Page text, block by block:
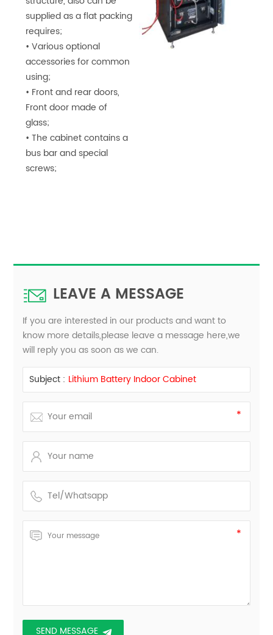
supplied as a flat packing
requires;
• Various optional
accessories for common
using;
• Front and rear doors,
Front door made of
glass;
• The cabinet contains a
bus bar and special
screws;
LEAVE A MESSAGE
If you are interested in our products and want to
know more details,please leave a message here,we
will reply you as soon as we can.
Subject : Lithium Battery Indoor Cabinet